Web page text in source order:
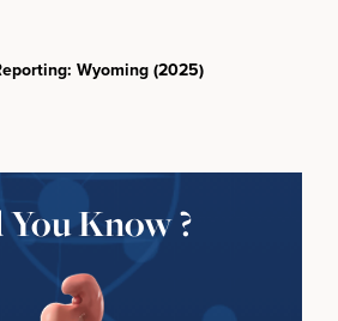
Wyoming (2025)
Know ?